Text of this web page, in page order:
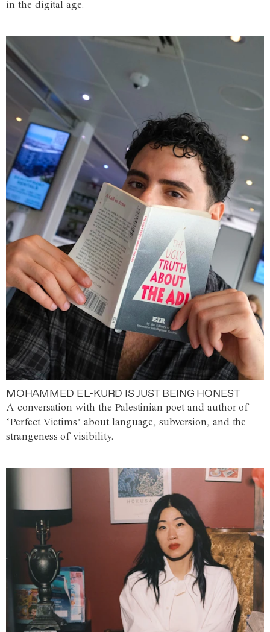
in the digital age.
MOHAMMED EL-KURD IS JUST BEING HONEST
A conversation with the Palestinian poet and author of
‘Perfect Victims’ about language, subversion, and the
strangeness of visibility.